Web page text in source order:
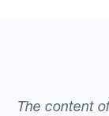
The content